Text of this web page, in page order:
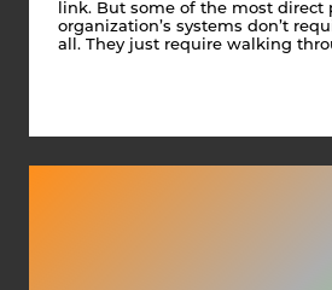
link. But some of the most direct
organization’s systems don’t
all. They just require walking